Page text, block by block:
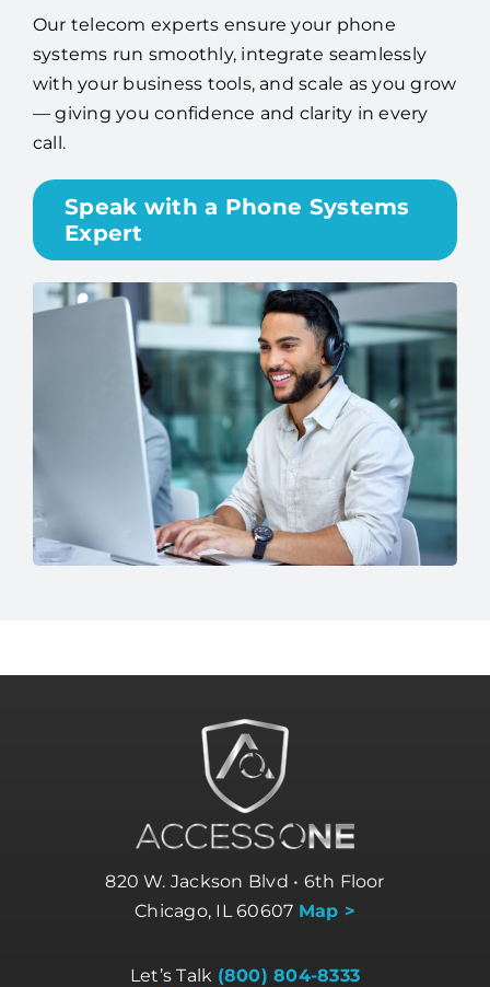
Our telecom experts ensure your phone
systems run smoothly, integrate seamlessly
with your business tools, and scale as you grow
— giving you confidence and clarity in every
call.
Speak with a Phone Systems
Expert
820 W. Jackson Blvd • 6th Floor
Chicago, IL 60607 Map >
Let’s Talk (800) 804-8333